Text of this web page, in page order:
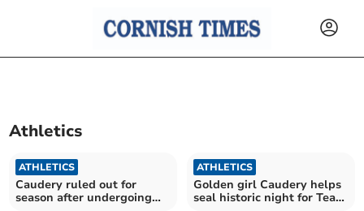
Athletics
ATHLETICS
Caudery ruled out for
season after undergoing
ATHLETICS
Golden girl Caudery helps
seal historic night for Team